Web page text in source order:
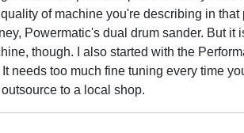
of machine you're describing in
Powermatic's dual drum sander. But
though. I also started with the
needs too much fine tuning every time
outsource to a local shop.